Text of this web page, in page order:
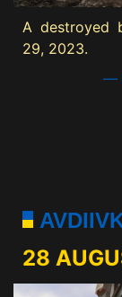
A destroyed
29, 2023.
—
28